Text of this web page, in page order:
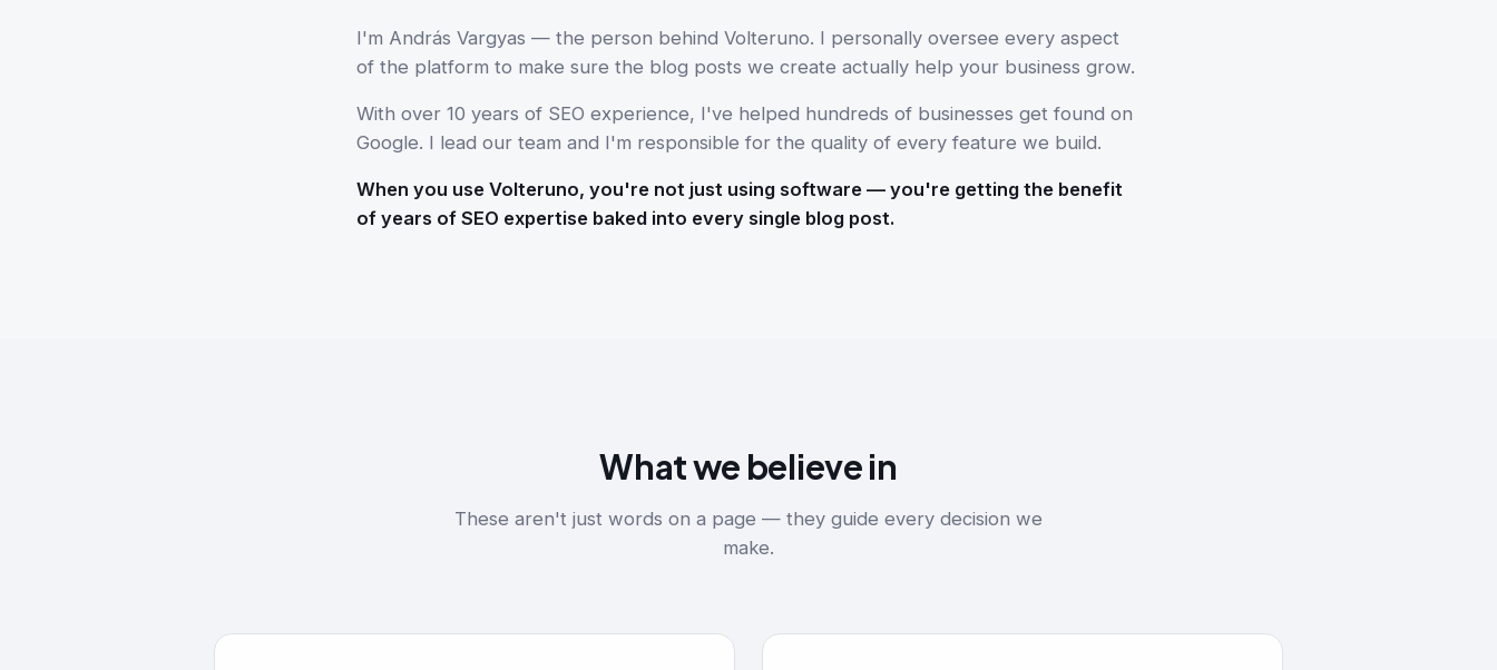
I'm András Vargyas — the person behind Volteruno. I personally oversee every aspect
of the platform to make sure the blog posts we create actually help your business grow.
With over 10 years of SEO experience, I've helped hundreds of businesses get found on
Google. I lead our team and I'm responsible for the quality of every feature we build.
When you use Volteruno, you're not just using software — you're getting the benefit
of years of SEO expertise baked into every single blog post.
What we believe in
These aren't just words on a page — they guide every decision we
make.